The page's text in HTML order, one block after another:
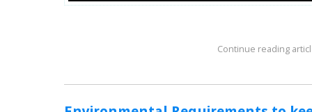
Continue reading